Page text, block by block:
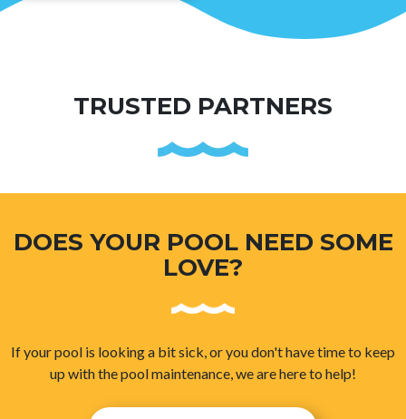
TRUSTED PARTNERS
DOES YOUR POOL NEED SOME
LOVE?
If your pool is looking a bit sick, or you don't have time to keep
up with the pool maintenance, we are here to help!